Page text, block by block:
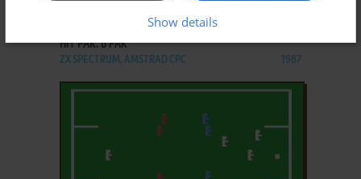
HIT PAK: 6 PAK
ZX SPECTRUM, AMSTRAD CPC 1987
Show details